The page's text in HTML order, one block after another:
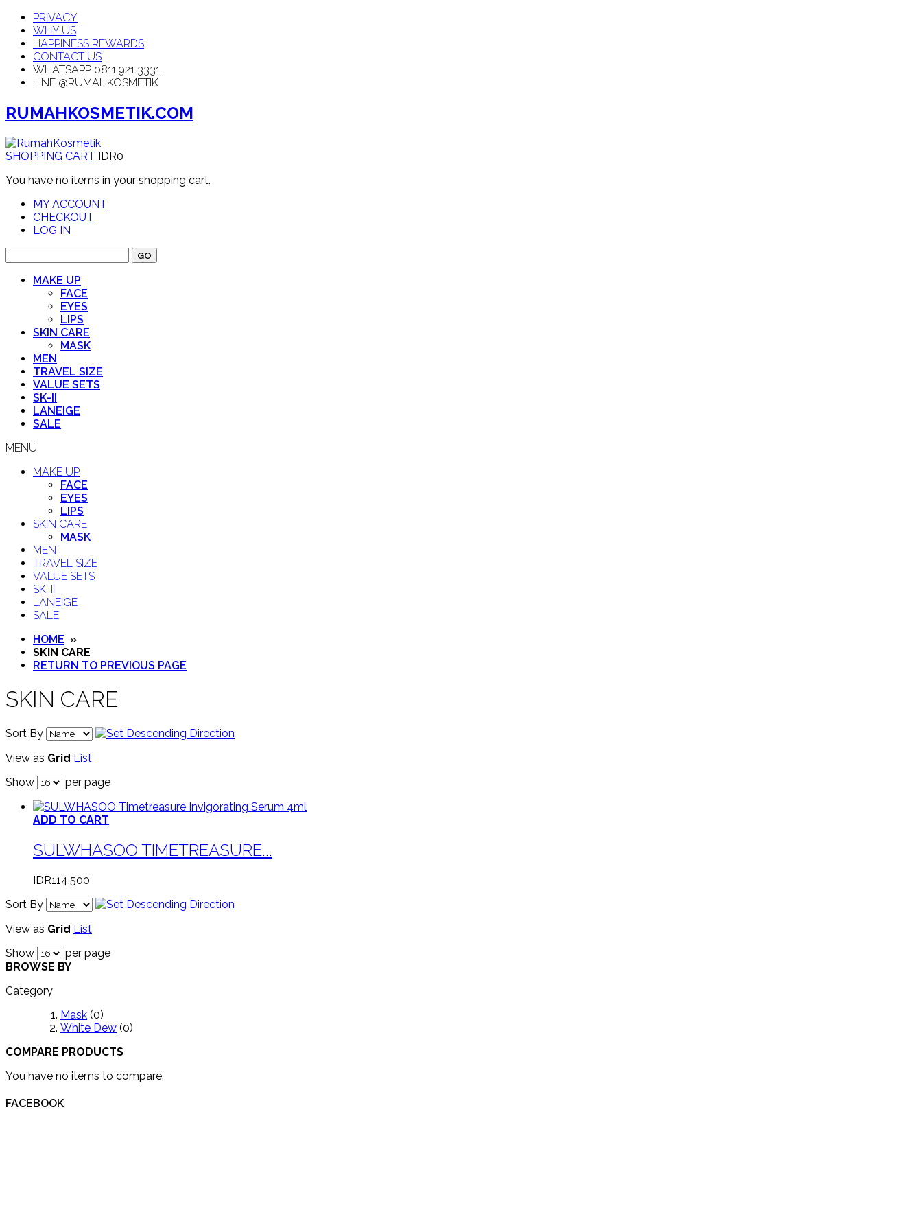
PRIVACY
WHY US
HAPPINESS REWARDS
CONTACT US
WHATSAPP 0811 921 3331
LINE @RUMAHKOSMETIK
RUMAHKOSMETIK.COM
SHOPPING CART IDR0
You have no items in your shopping cart.
MY ACCOUNT
CHECKOUT
LOG IN
GO
MAKE UP
FACE
EYES
LIPS
SKIN CARE
MASK
MEN
TRAVEL SIZE
VALUE SETS
SK-II
LANEIGE
SALE
MENU
MAKE UP
FACE
EYES
LIPS
SKIN CARE
MASK
MEN
TRAVEL SIZE
VALUE SETS
SK-II
LANEIGE
SALE
HOME »
SKIN CARE
RETURN TO PREVIOUS PAGE
SKIN CARE
Sort By
View as Grid List
Show
per page
ADD TO CART
SULWHASOO TIMETREASURE...
IDR114,500
Sort By
View as Grid List
Show
per page
BROWSE BY
Category
Mask (0)
White Dew (0)
COMPARE PRODUCTS
You have no items to compare.
FACEBOOK